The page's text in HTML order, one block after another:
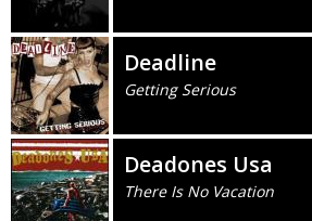
Deadline
Getting Serious
Deadones Usa
There Is No Vacation